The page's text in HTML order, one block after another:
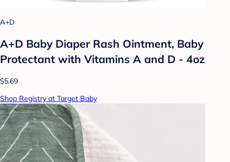
A+D
A+D Baby Diaper Rash Ointment, Baby
Protectant with Vitamins A and D - 4oz
$5.69
Shop Registry at Target Baby